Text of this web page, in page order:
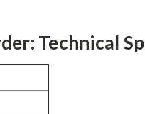
Technical